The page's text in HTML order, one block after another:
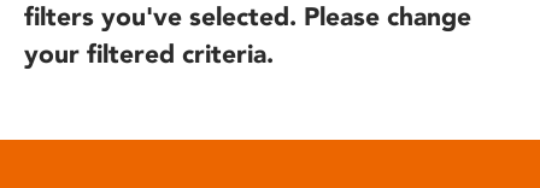
filters you've selected. Please change
your filtered criteria.